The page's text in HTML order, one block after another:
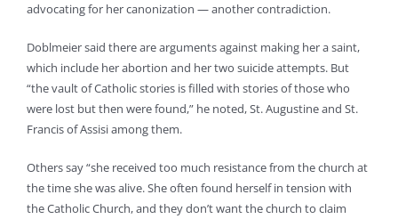
advocating for her canonization — another contradiction.
Doblmeier said there are arguments against making her a saint,
which include her abortion and her two suicide attempts. But
“the vault of Catholic stories is filled with stories of those who
were lost but then were found,” he noted, St. Augustine and St.
Francis of Assisi among them.
Others say “she received too much resistance from the church at
the time she was alive. She often found herself in tension with
the Catholic Church, and they don’t want the church to claim